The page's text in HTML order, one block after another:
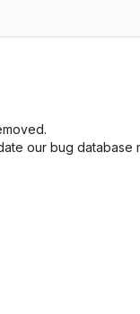
our bug database